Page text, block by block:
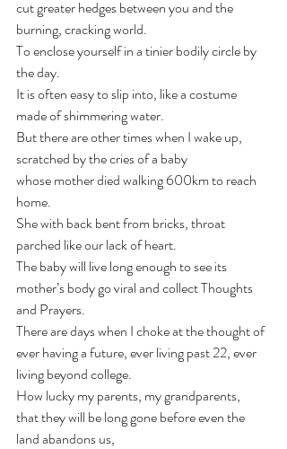
cut greater hedges between you and the
burning, cracking world.
To enclose yourself in a tinier bodily circle by
the day.
It is often easy to slip into, like a costume
made of shimmering water.
But there are other times when I wake up,
scratched by the cries of a baby
whose mother died walking 600km to reach
home.
She with back bent from bricks, throat
parched like our lack of heart.
The baby will live long enough to see its
mother’s body go viral and collect Thoughts
and Prayers.
There are days when I choke at the thought of
ever having a future, ever living past 22, ever
living beyond college.
How lucky my parents, my grandparents,
that they will be long gone before even the
land abandons us,